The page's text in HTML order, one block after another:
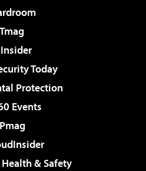
Today
Protection
Events
& Safety